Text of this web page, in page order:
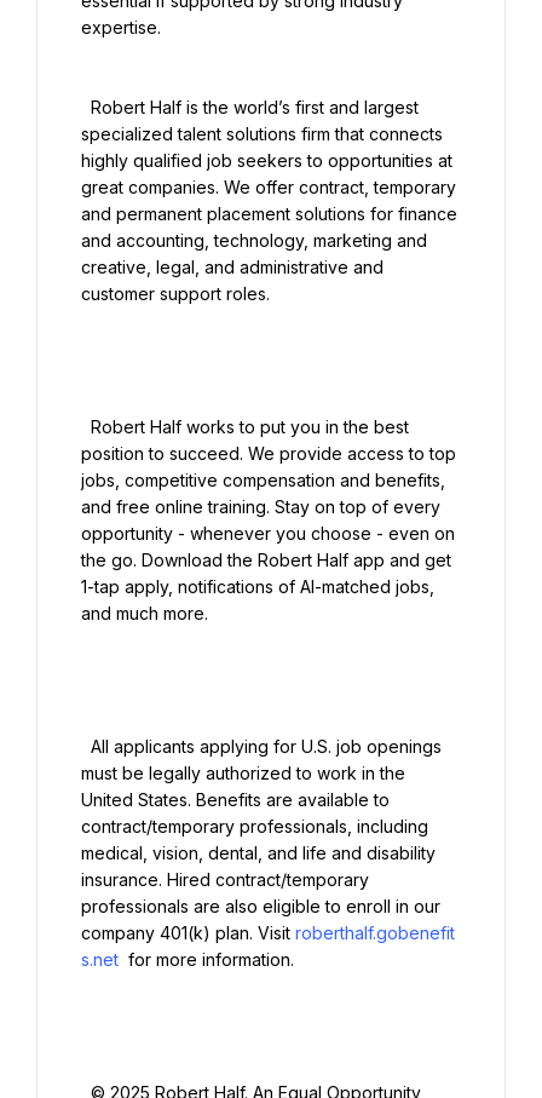
expertise.
specialized talent solutions firm that connects
highly qualified job seekers to opportunities at
great companies. We offer contract, temporary
and permanent placement solutions for finance
and accounting, technology, marketing and
creative, legal, and administrative and
customer support roles.
position to succeed. We provide access to top
jobs, competitive compensation and benefits,
and free online training. Stay on top of every
opportunity - whenever you choose - even on
the go. Download the Robert Half app and get
1-tap apply, notifications of AI-matched jobs,
and much more.
must be legally authorized to work in the
United States. Benefits are available to
contract/temporary professionals, including
medical, vision, dental, and life and disability
insurance. Hired contract/temporary
professionals are also eligible to enroll in our
company 401(k) plan. Visit roberthalf.gobenefit
s.net for more information.